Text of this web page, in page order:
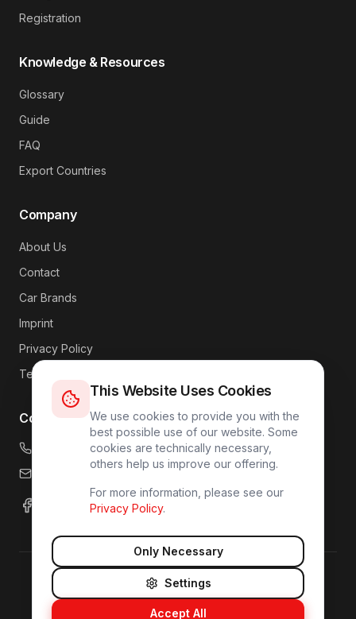
Registration
Knowledge & Resources
Glossary
Guide
FAQ
Export Countries
Company
About Us
Contact
Car Brands
Imprint
Privacy Policy
Terms
Contact
+49 176 4317 7809
CarLink24.All rights reserved.
ImprintPrivacy Policy
This Website Uses Cookies
We use cookies to provide you with the
best possible use of our website. Some
cookies are technically necessary,
others help us improve our offering.
For more information, please see our
Privacy Policy.
Only Necessary
Settings
Accept All